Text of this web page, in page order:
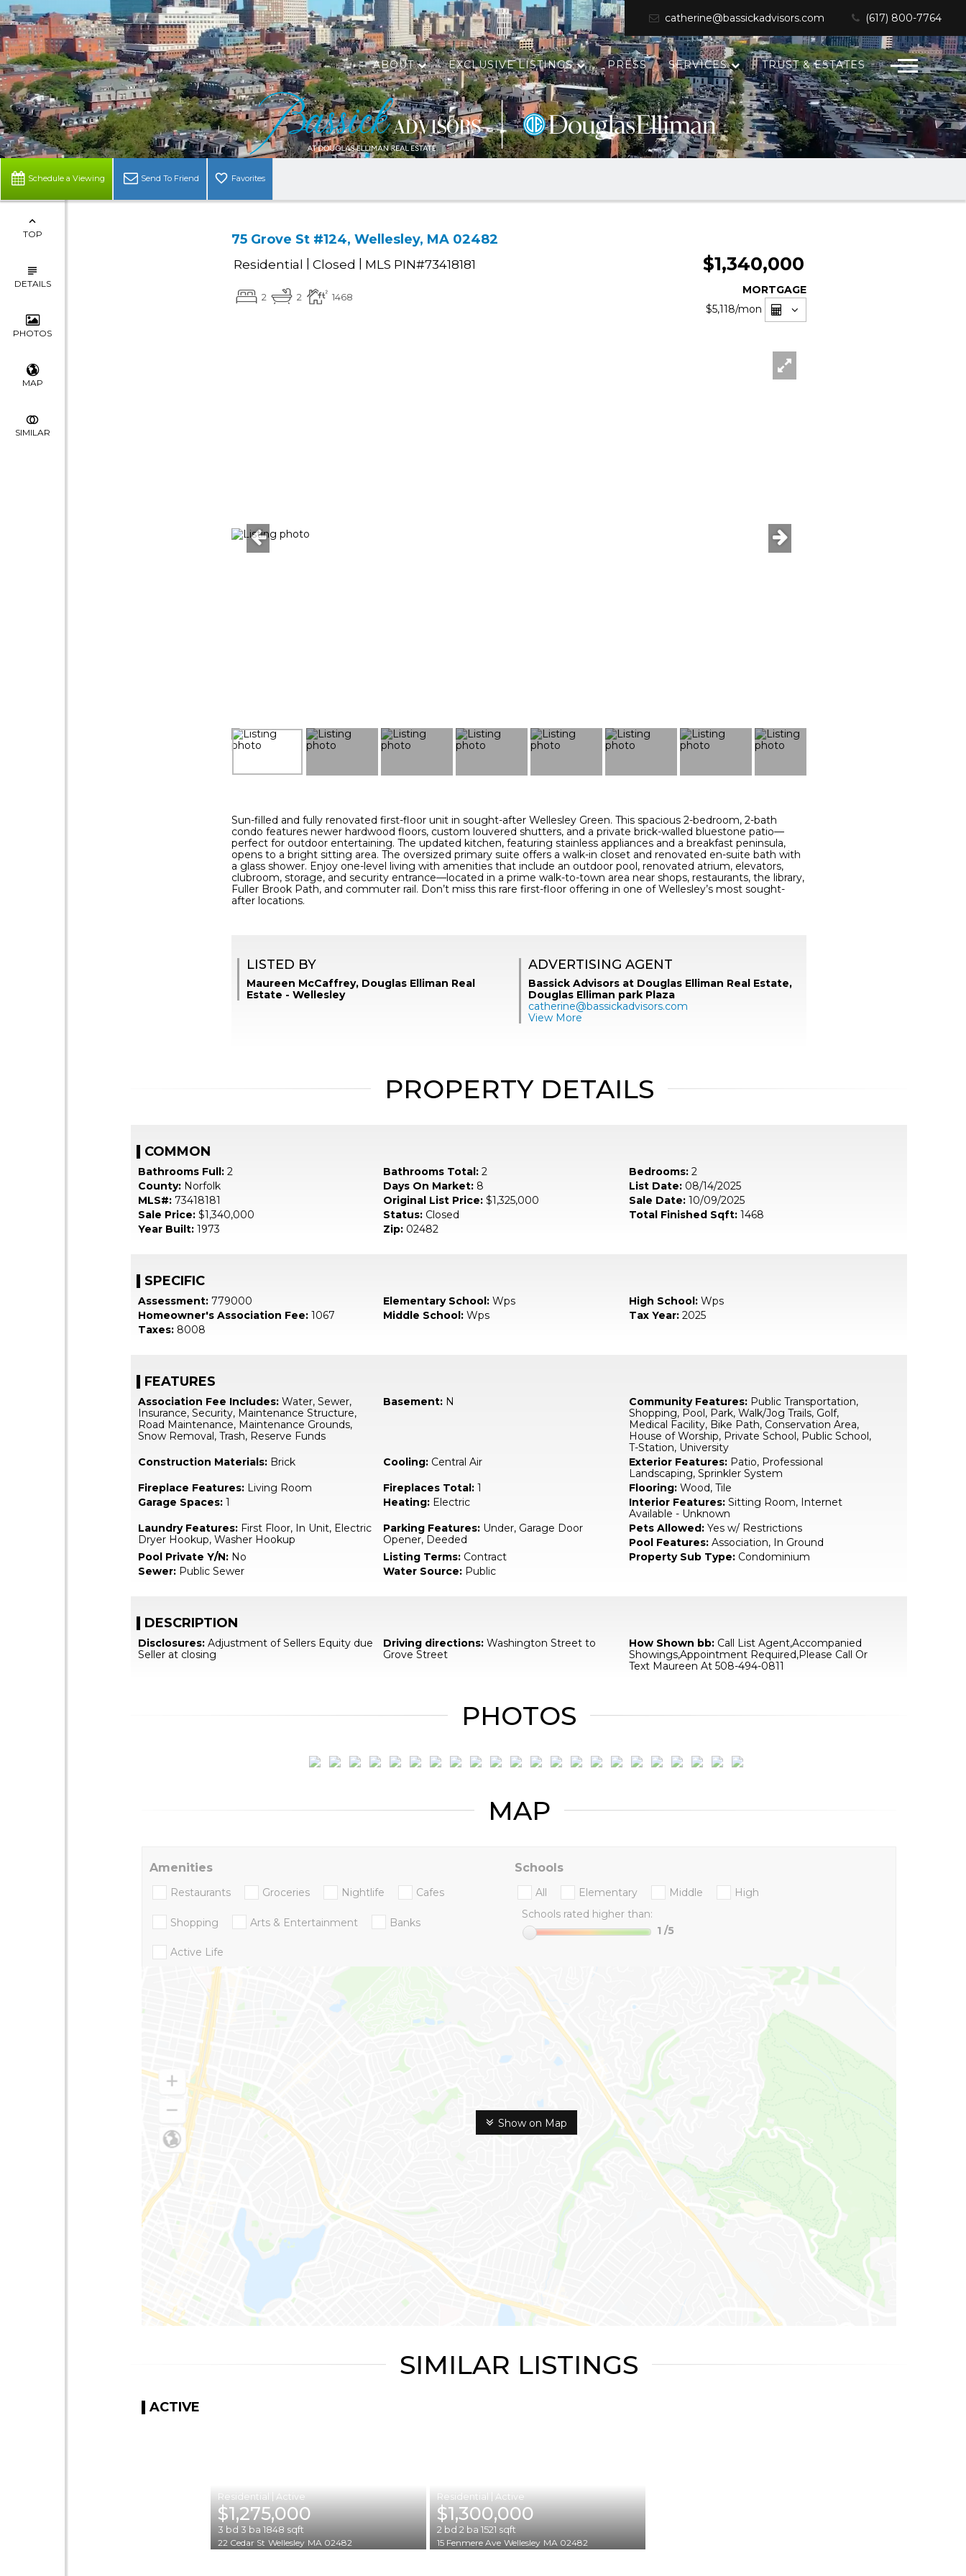
catherine@bassickadvisors.com (617) 800-7764
ABOUT EXCLUSIVE LISTINGS PRESS SERVICES TRUST & ESTATES
Schedule a Viewing Send To Friend Favorites
TOP
DETAILS
PHOTOS
MAP
SIMILAR
75 Grove St #124, Wellesley, MA 02482
Residential Closed MLS PIN#73418181 $1,340,000
2 2 1468
MORTGAGE
$5,118/mon
Sun-filled and fully renovated first-floor unit in sought-after Wellesley Green. This spacious 2-bedroom, 2-bath
condo features newer hardwood floors, custom louvered shutters, and a private brick-walled bluestone patio—
perfect for outdoor entertaining. The updated kitchen, featuring stainless appliances and a breakfast peninsula,
opens to a bright sitting area. The oversized primary suite offers a walk-in closet and renovated en-suite bath with
a glass shower. Enjoy one-level living with amenities that include an outdoor pool, renovated atrium, elevators,
clubroom, storage, and security entrance—located in a prime walk-to-town area near shops, restaurants, the library,
Fuller Brook Path, and commuter rail. Don’t miss this rare first-floor offering in one of Wellesley’s most sought-
after locations.
LISTED BY
Maureen McCaffrey, Douglas Elliman Real
Estate - Wellesley
ADVERTISING AGENT
Bassick Advisors at Douglas Elliman Real Estate,
Douglas Elliman park Plaza
catherine@bassickadvisors.com
View More
PROPERTY DETAILS
COMMON
Bathrooms Full: 2 Bathrooms Total: 2 Bedrooms:2
County: Norfolk Days On Market: 8 List Date:08/14/2025
MLS#: 73418181 Original List Price: $1,325,000 Sale Date:10/09/2025
Sale Price: $1,340,000 Status: Closed Total Finished Sqft:1468
Year Built: 1973 Zip: 02482
SPECIFIC
Assessment: 779000 Elementary School: Wps High School:Wps
Homeowner's Association Fee: 1067 Middle School: Wps Tax Year:2025
Taxes: 8008
FEATURES
Association Fee Includes: Water, Sewer,
Insurance, Security, Maintenance Structure,
Road Maintenance, Maintenance Grounds,
Snow Removal, Trash, Reserve Funds
Basement: N Community Features:Public Transportation,
Shopping, Pool, Park, Walk/Jog Trails, Golf,
Medical Facility, Bike Path, Conservation Area,
House of Worship, Private School, Public School,
T-Station, University
Construction Materials: Brick Cooling: Central Air Exterior Features:Patio, Professional
Landscaping, Sprinkler System
Fireplace Features: Living Room Fireplaces Total: 1 Flooring:Wood, Tile
Garage Spaces: 1 Heating: Electric Interior Features:Sitting Room, Internet
Available - Unknown
Laundry Features: First Floor, In Unit, Electric
Dryer Hookup, Washer Hookup
Parking Features: Under, Garage Door
Opener, Deeded
Pets Allowed:Yes w/ Restrictions
Pool Features:Association, In Ground
Pool Private Y/N: No Listing Terms: Contract Property Sub Type:Condominium
Sewer: Public Sewer Water Source: Public
DESCRIPTION
Disclosures: Adjustment of Sellers Equity due
Seller at closing
Driving directions: Washington Street to
Grove Street
How Shown bb:Call List Agent,Accompanied
Showings,Appointment Required,Please Call Or
Text Maureen At 508-494-0811
PHOTOS
MAP
Show on Map
Amenities
Restaurants Groceries Nightlife Cafes
Shopping Arts & Entertainment Banks
Active Life
Schools
All Elementary Middle
High
Schools rated higher than:
1 /5
SIMILAR LISTINGS
ACTIVE
$1,275,000
3 bd 3 ba 1848 sqft
22 Cedar St Wellesley MA 02482
$1,300,000
2 bd 2 ba 1521 sqft
15 Fenmere Ave Wellesley MA 02482